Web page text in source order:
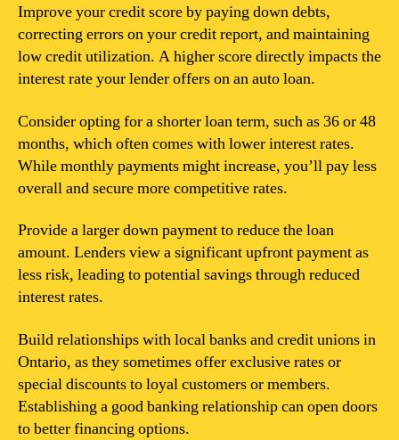
Improve your credit score by paying down debts,
correcting errors on your credit report, and maintaining
low credit utilization. A higher score directly impacts the
interest rate your lender offers on an auto loan.
Consider opting for a shorter loan term, such as 36 or 48
months, which often comes with lower interest rates.
While monthly payments might increase, you’ll pay less
overall and secure more competitive rates.
Provide a larger down payment to reduce the loan
amount. Lenders view a significant upfront payment as
less risk, leading to potential savings through reduced
interest rates.
Build relationships with local banks and credit unions in
Ontario, as they sometimes offer exclusive rates or
special discounts to loyal customers or members.
Establishing a good banking relationship can open doors
to better financing options.